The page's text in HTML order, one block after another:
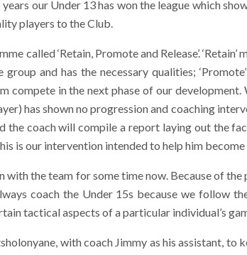
our Under 13 has won the league which
players to the Club.
called ‘Retain, Promote and Release’. ‘Retain’
and has the necessary qualities;
in the next phase of our development.
has shown no progression and coaching
the coach will compile a report laying out the
is our intervention intended to help him
with the team for some time now. Because of the
coach the Under 15s because we follow
tactical aspects of a particular individual’s
with coach Jimmy as his assistant, to